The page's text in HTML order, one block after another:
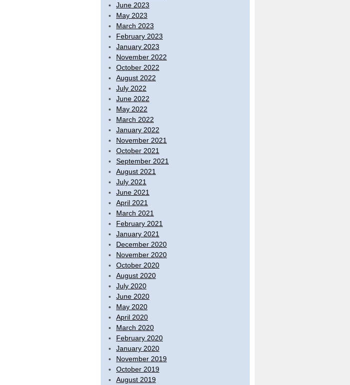
June 2023
May 2023
March 2023
February 2023
January 2023
November 2022
October 2022
August 2022
July 2022
June 2022
May 2022
March 2022
January 2022
November 2021
October 2021
September 2021
August 2021
July 2021
June 2021
April 2021
March 2021
February 2021
January 2021
December 2020
November 2020
October 2020
August 2020
July 2020
June 2020
May 2020
April 2020
March 2020
February 2020
January 2020
November 2019
October 2019
August 2019